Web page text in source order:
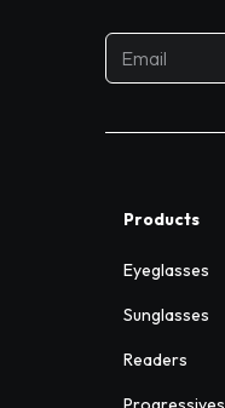
Products
Eyeglasses
Sunglasses
Readers